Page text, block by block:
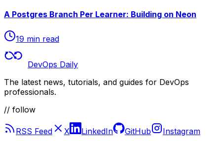
A Postgres Branch Per Learner: Building on Neon
19 min read
DevOps Daily
The latest news, tutorials, and guides for DevOps
professionals.
// follow
RSS Feed X LinkedIn GitHub Instagram